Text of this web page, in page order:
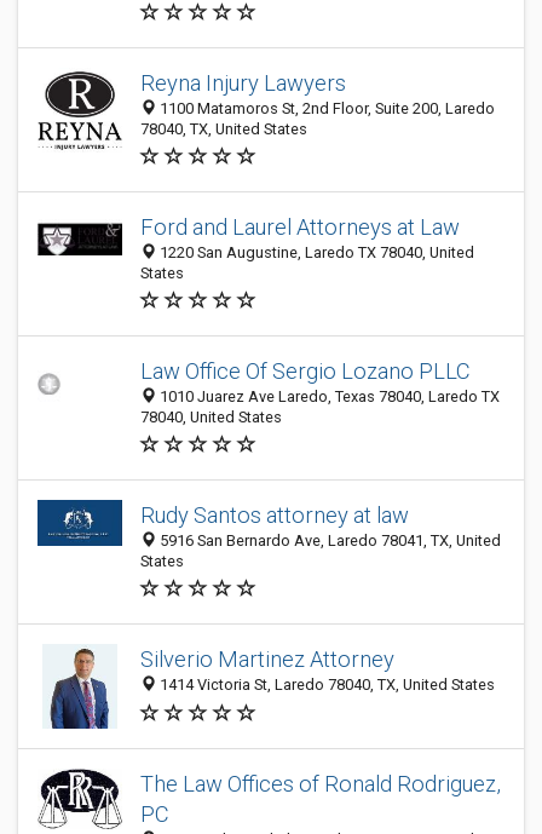
Reyna Injury Lawyers
1100 Matamoros St, 2nd Floor, Suite 200, Laredo
78040, TX, United States
Ford and Laurel Attorneys at Law
1220 San Augustine, Laredo TX 78040, United
States
Law Office Of Sergio Lozano PLLC
1010 Juarez Ave Laredo, Texas 78040, Laredo TX
78040, United States
Rudy Santos attorney at law
5916 San Bernardo Ave, Laredo 78041, TX, United
States
Silverio Martinez Attorney
1414 Victoria St, Laredo 78040, TX, United States
The Law Offices of Ronald Rodriguez,
PC